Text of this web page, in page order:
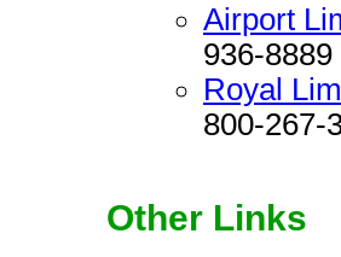
Airport
936-8889
Royal
800-267-
Other Links